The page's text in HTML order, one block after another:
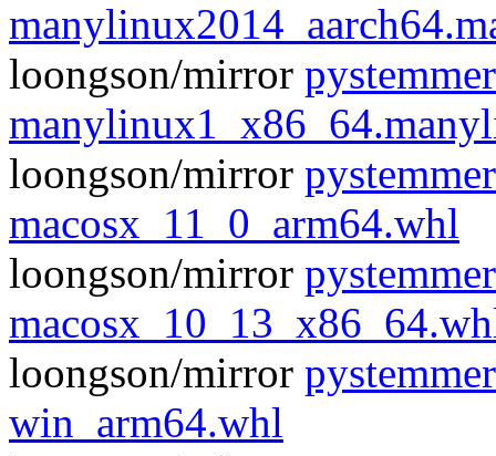
loongson/mirror
loongson/mirror
macosx_11_0_arm64.whl
loongson/mirror
loongson/mirror
win_arm64.whl